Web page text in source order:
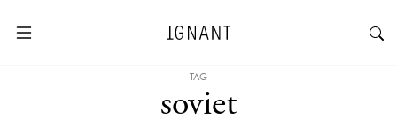
TAG
soviet